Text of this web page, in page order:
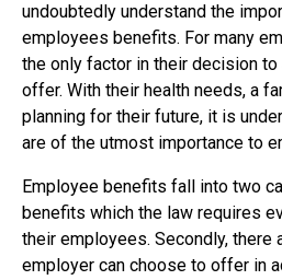
undoubtedly understand the
employees benefits. For many
the only factor in their decision
offer. With their health needs, a
planning for their future, it is
are of the utmost importance to
Employee benefits fall into two
benefits which the law requires
their employees. Secondly, there
employer can choose to offer in